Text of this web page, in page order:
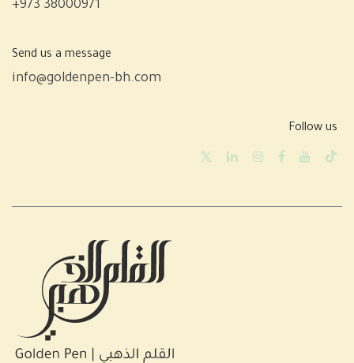
+973 38000971
Send us a message
info@goldenpen-bh.com
Follow us